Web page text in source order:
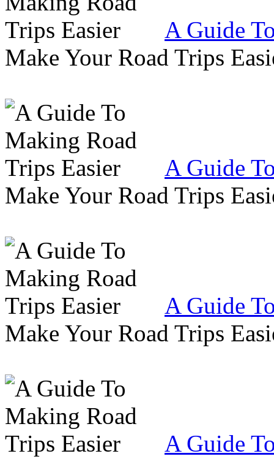
A Guide
Make Your Road Trips
A Guide
Make Your Road Trips
A Guide
Make Your Road Trips
A Guide